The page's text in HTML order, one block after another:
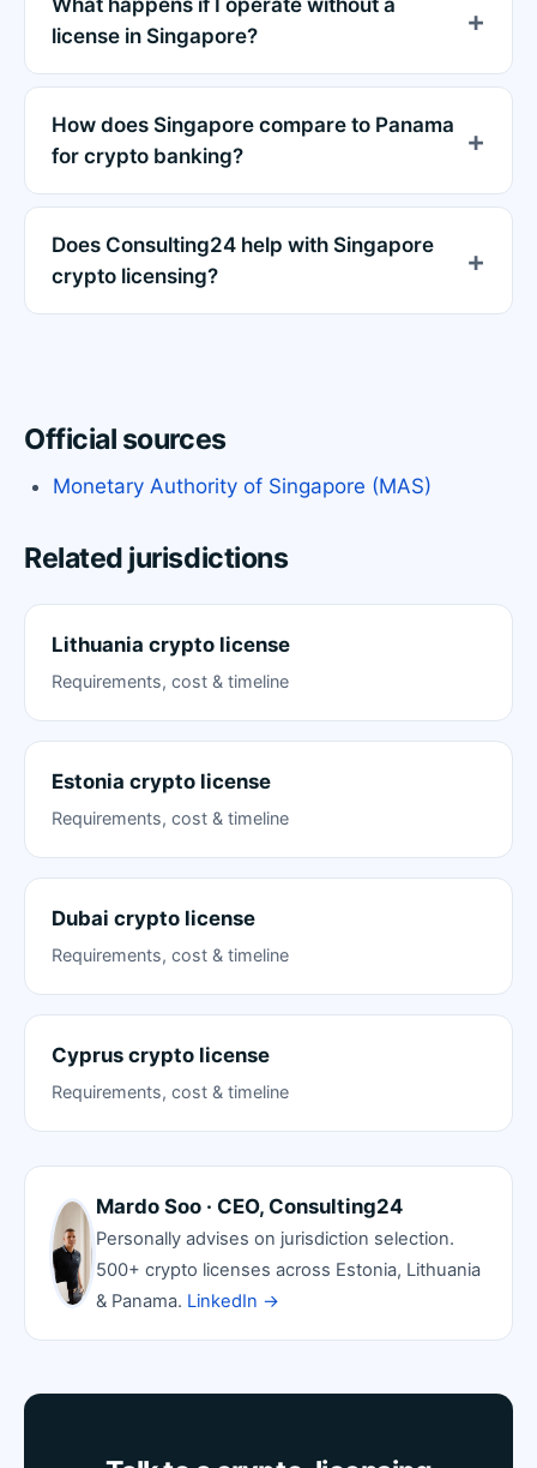
What happens if I operate without a
license in Singapore?
How does Singapore compare to Panama
for crypto banking?
Does Consulting24 help with Singapore
crypto licensing?
Official sources
Monetary Authority of Singapore (MAS)
Related jurisdictions
Lithuania crypto license
Requirements, cost & timeline
Estonia crypto license
Requirements, cost & timeline
Dubai crypto license
Requirements, cost & timeline
Cyprus crypto license
Requirements, cost & timeline
Mardo Soo · CEO, Consulting24
Personally advises on jurisdiction selection.
500+ crypto licenses across Estonia, Lithuania
& Panama. LinkedIn →